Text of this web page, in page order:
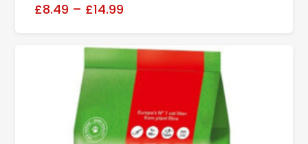
£8.49 – £14.99